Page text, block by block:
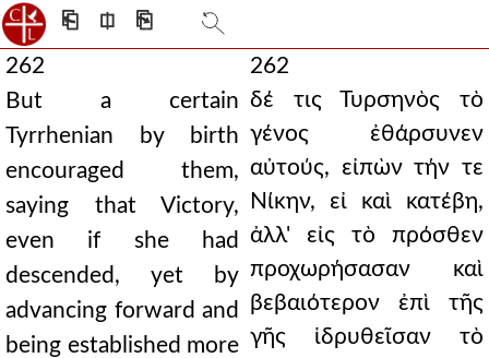
⎗ ⎅ ⎘
262
But a certain
Tyrrhenian by birth
encouraged them,
saying that Victory,
even if she had
descended, yet by
advancing forward and
being established more
262
δέ τις Τυρσηνὸς τὸ
γένος ἐθάρσυνεν
αὐτούς, εἰπὼν τήν τε
Νίκην, εἰ καὶ κατέβη,
ἀλλ' εἰς τὸ πρόσθεν
προχωρήσασαν καὶ
βεβαιότερον ἐπὶ τῆς
γῆς ἱδρυθεῖσαν τὸ